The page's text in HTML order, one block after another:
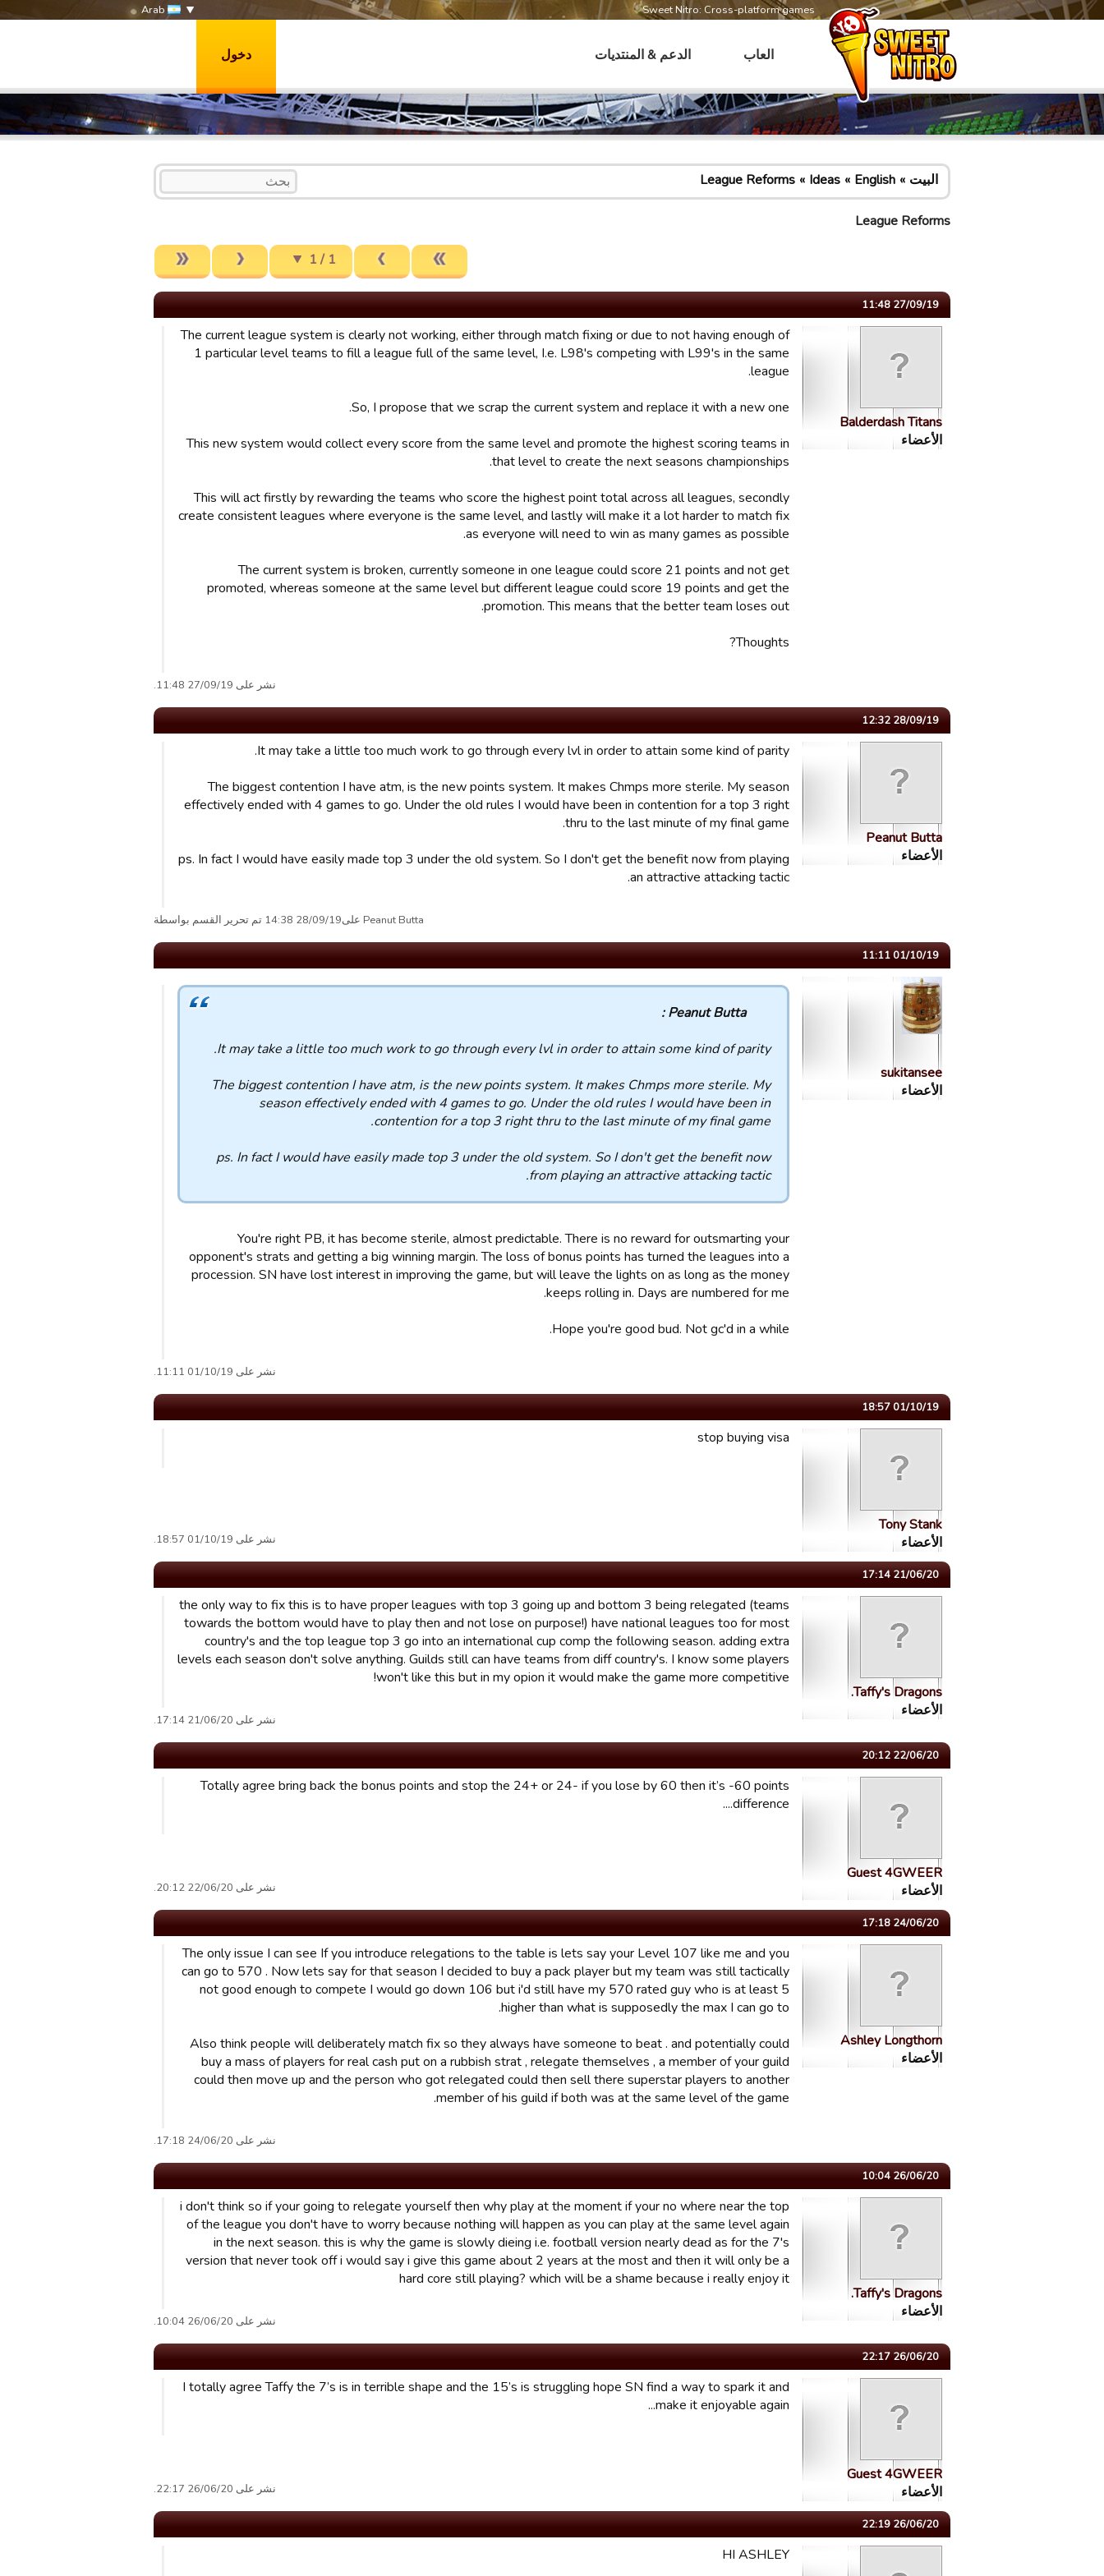
Sweet Nitro: Cross-platform games
العاب الدعم & المنتديات دخول
البيت English
Ideas
League Reforms
League Reforms
1 / 1
27/09/19 11:48
Balderdash Titans
الأعضاء
The current league system is clearly not working, either through match fixing or due to not having enough of
1 particular level teams to fill a league full of the same level, I.e. L98's competing with L99's in the same
league.
So, I propose that we scrap the current system and replace it with a new one.
This new system would collect every score from the same level and promote the highest scoring teams in
that level to create the next seasons championships.
This will act firstly by rewarding the teams who score the highest point total across all leagues, secondly
create consistent leagues where everyone is the same level, and lastly will make it a lot harder to match fix
as everyone will need to win as many games as possible.
The current system is broken, currently someone in one league could score 21 points and not get
promoted, whereas someone at the same level but different league could score 19 points and get the
promotion. This means that the better team loses out.
Thoughts?
نشر على 27/09/19 11:48.
28/09/19 12:32
Peanut Butta
الأعضاء
It may take a little too much work to go through every lvl in order to attain some kind of parity.
The biggest contention I have atm, is the new points system. It makes Chmps more sterile. My season
effectively ended with 4 games to go. Under the old rules I would have been in contention for a top 3 right
thru to the last minute of my final game.
ps. In fact I would have easily made top 3 under the old system. So I don't get the benefit now from playing
an attractive attacking tactic.
Peanut Butta علی28/09/19 14:38 تم تحریر القسم بواسطة
01/10/19 11:11
sukitansee
الأعضاء
Peanut Butta :
It may take a little too much work to go through every lvl in order to attain some kind of parity.
The biggest contention I have atm, is the new points system. It makes Chmps more sterile. My
season effectively ended with 4 games to go. Under the old rules I would have been in
contention for a top 3 right thru to the last minute of my final game.
ps. In fact I would have easily made top 3 under the old system. So I don't get the benefit now
from playing an attractive attacking tactic.
You're right PB, it has become sterile, almost predictable. There is no reward for outsmarting your
opponent's strats and getting a big winning margin. The loss of bonus points has turned the leagues into a
procession. SN have lost interest in improving the game, but will leave the lights on as long as the money
keeps rolling in. Days are numbered for me.
Hope you're good bud. Not gc'd in a while.
نشر على 01/10/19 11:11.
01/10/19 18:57
Tony Stank
الأعضاء
stop buying visa
نشر على 01/10/19 18:57.
21/06/20 17:14
Taffy's Dragons.
الأعضاء
the only way to fix this is to have proper leagues with top 3 going up and bottom 3 being relegated (teams
towards the bottom would have to play then and not lose on purpose!) have national leagues too for most
country's and the top league top 3 go into an international cup comp the following season. adding extra
levels each season don't solve anything. Guilds still can have teams from diff country's. I know some players
won't like this but in my opion it would make the game more competitive!
نشر على 21/06/20 17:14.
22/06/20 20:12
Guest 4GWEER
الأعضاء
Totally agree bring back the bonus points and stop the 24+ or 24- if you lose by 60 then it’s -60 points
difference....
نشر على 22/06/20 20:12.
24/06/20 17:18
Ashley Longthorn
الأعضاء
The only issue I can see If you introduce relegations to the table is lets say your Level 107 like me and you
can go to 570 . Now lets say for that season I decided to buy a pack player but my team was still tactically
not good enough to compete I would go down 106 but i'd still have my 570 rated guy who is at least 5
higher than what is supposedly the max I can go to.
Also think people will deliberately match fix so they always have someone to beat . and potentially could
buy a mass of players for real cash put on a rubbish strat , relegate themselves , a member of your guild
could then move up and the person who got relegated could then sell there superstar players to another
member of his guild if both was at the same level of the game.
نشر على 24/06/20 17:18.
26/06/20 10:04
Taffy's Dragons.
الأعضاء
i don't think so if your going to relegate yourself then why play at the moment if your no where near the top
of the league you don't have to worry because nothing will happen as you can play at the same level again
in the next season. this is why the game is slowly dieing i.e. football version nearly dead as for the 7's
version that never took off i would say i give this game about 2 years at the most and then it will only be a
hard core still playing? which will be a shame because i really enjoy it
نشر على 26/06/20 10:04.
26/06/20 22:17
Guest 4GWEER
الأعضاء
I totally agree Taffy the 7’s is in terrible shape and the 15’s is struggling hope SN find a way to spark it and
make it enjoyable again...
نشر على 26/06/20 22:17.
26/06/20 22:19
HI ASHLEY